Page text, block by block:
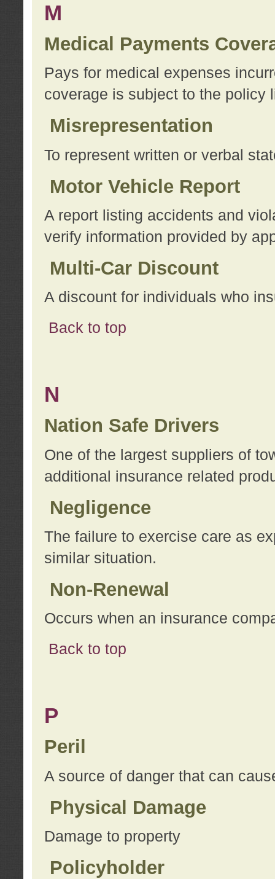
M
Medical Payments
Pays for medical expenses
coverage is subject to the policy
Misrepresentation
To represent written or verbal
Motor Vehicle Report
A report listing accidents and
verify information provided by
Multi-Car Discount
A discount for individuals who
Back to top
N
Nation Safe Drivers
One of the largest suppliers of
additional insurance related
Negligence
The failure to exercise care as
similar situation.
Non-Renewal
Occurs when an insurance
Back to top
P
Peril
A source of danger that can
Physical Damage
Damage to property
Policyholder